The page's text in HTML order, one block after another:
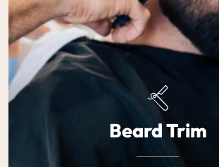
Beard Trim